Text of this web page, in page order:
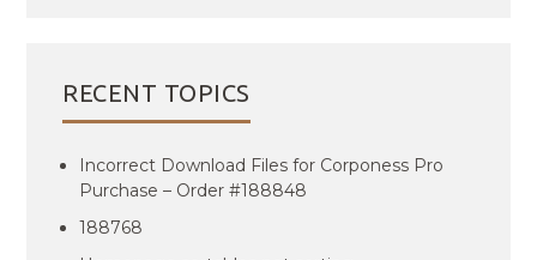
RECENT TOPICS
Incorrect Download Files for Corponess Pro
Purchase – Order #188848
188768